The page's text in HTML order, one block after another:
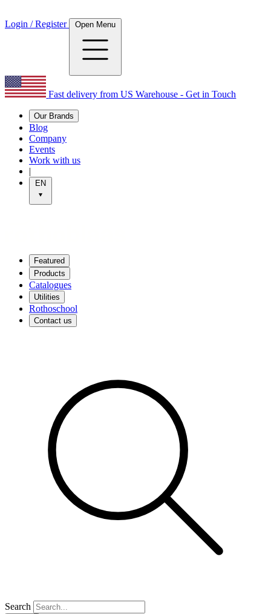
Login / Register Open Menu
Fast delivery from US Warehouse - Get in Touch
Our Brands
Blog
Company
Events
Work with us
|
EN
Featured
Products
Catalogues
Utilities
Rothoschool
Contact us
Search